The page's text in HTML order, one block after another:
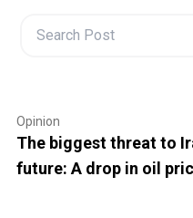
Opinion
The biggest threat to
future: A drop in oil